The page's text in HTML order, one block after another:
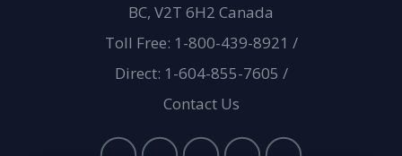
BC, V2T 6H2 Canada
Toll Free: 1-800-439-8921 /
Direct: 1-604-855-7605 /
Contact Us